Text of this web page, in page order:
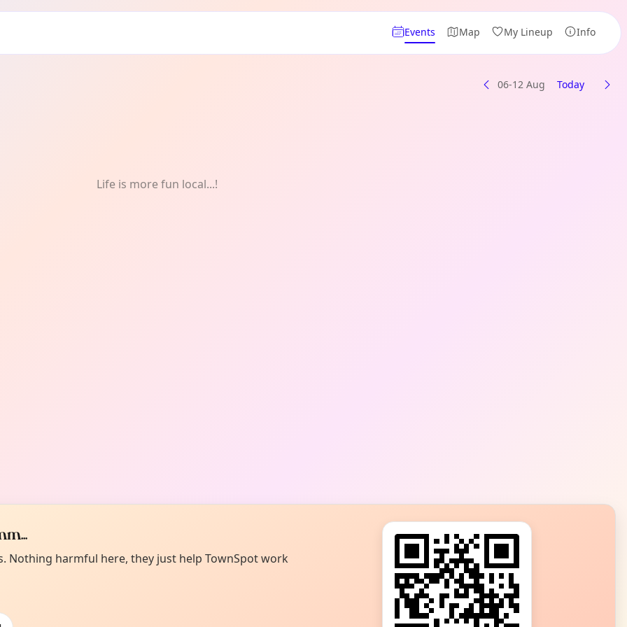
Events Map My Lineup Info
06-12 Aug Today
Life is more fun local...!
Nothing harmful here, they just help TownSpot work